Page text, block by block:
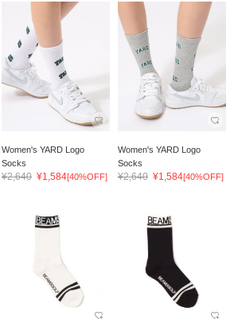
Women's YARD Logo
Socks
¥2,640 ¥1,584[40%OFF]
Women's YARD Logo
Socks
¥2,640 ¥1,584[40%OFF]